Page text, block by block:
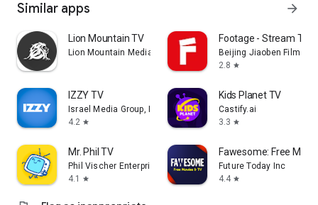
Similar apps arrow_forward
Lion Mountain TV
Lion Mountain Media
Footage - Stream TV
Beijing Jiaoben Film &
2.8 star
IZZY TV
Israel Media Group, Inc.
4.2 star
Kids Planet TV
Castify.ai
3.3 star
Mr. Phil TV
Phil Vischer Enterprises, Inc.
4.1
star
Fawesome: Free
Future Today Inc
4.4 star